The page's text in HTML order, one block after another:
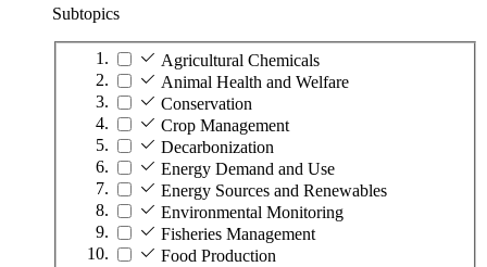
Subtopics
Agricultural Chemicals
Animal Health and Welfare
Conservation
Crop Management
Decarbonization
Energy Demand and Use
Energy Sources and Renewables
Environmental Monitoring
Fisheries Management
Food Production